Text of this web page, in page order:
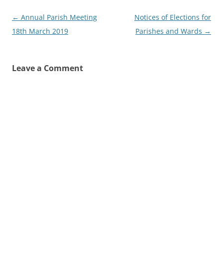
Post
navigation
← Annual Parish Meeting
18th March 2019
Notices of Elections for
Parishes and Wards →
Leave a Comment